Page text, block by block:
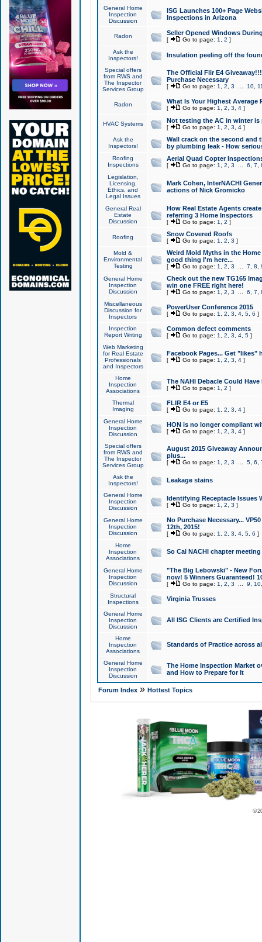
General Home
Inspection
Discussion
ISG Launches 100+ Page
Inspections in Arizona
Radon Seller Opened Windows
[ Go to page: 1 2 ]
Ask the
Inspectors!
Insulation peeling off the
Special offers
from RWS and
The Inspector
Services Group
The Official Flir E4
Purchase Necessary
[ Go to page: 1 2 3 10,
Radon What Is Your Highest Average
[ Go to page: 1 2 3 4]
HVAC Systems Not testing the AC in winter
[ Go to page: 1 2 3 4]
Ask the
Inspectors!
Wall crack on the second and
by plumbing leak - How
Roofing
Inspections
Aerial Quad Copter
[ Go to page: 1 2 3 6 7
Legislation,
Licensing,
Ethics, and
Legal Issues
Mark Cohen, InterNACHI
actions of Nick Gromicko
General Real
Estate
Discussion
How Real Estate Agents
referring 3 Home Inspectors
[ Go to page: 1 2 ]
Roofing Snow Covered Roofs
[ Go to page: 1 2 3 ]
Mold &
Environmental
Testing
Weird Mold Myths in the
good thing I'm here...
[ Go to page: 1 2 3 7 8
General Home
Inspection
Discussion
Check out the new TG165
win one FREE right here!
[ Go to page: 1 2 3 6 7
Miscellaneous
Discussion for
Inspectors
PowerUser Conference 2015
[ Go to page: 1 2 3 4, 5, 6 ]
Inspection
Report Writing
Common defect comments
[ Go to page: 1 2 3 4, 5]
Web Marketing
for Real Estate
Professionals
and Inspectors
Facebook Pages... Get "likes"
[ Go to page: 1 2 3 4]
Home
Inspection
Associations
The NAHI Debacle Could
[ Go to page: 1 2 ]
Thermal
Imaging
FLIR E4 or E5
[ Go to page: 1 2 3 4]
General Home
Inspection
Discussion
HON is no longer compliant
[ Go to page: 1 2 3 4]
Special offers
from RWS and
The Inspector
Services Group
August 2015 Giveaway
plus...
[ Go to page: 1 2 3 5, 6
Ask the
Inspectors!
Leakage stains
General Home
Inspection
Discussion
Identifying Receptacle Issues
[ Go to page: 1 2 3 ]
General Home
Inspection
Discussion
No Purchase Necessary...
12th, 2015!
[ Go to page: 1 2 3 4, 5, 6 ]
Home
Inspection
Associations
So Cal NACHI chapter
General Home
Inspection
Discussion
"The Big Lebowski" - New
now! 5 Winners Guaranteed!
[ Go to page: 1 2 3 9 10
Structural
Inspections
Virginia Trusses
General Home
Inspection
Discussion
All ISG Clients are Certified
Home
Inspection
Associations
Standards of Practice across
General Home
Inspection
Discussion
The Home Inspection Market
and How to Prepare for It
Forum Index» Hottest Topics
©